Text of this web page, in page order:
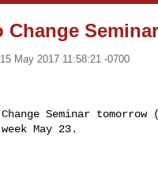
Change
May 2017 11:58:21 -0700
Seminar
May 23.